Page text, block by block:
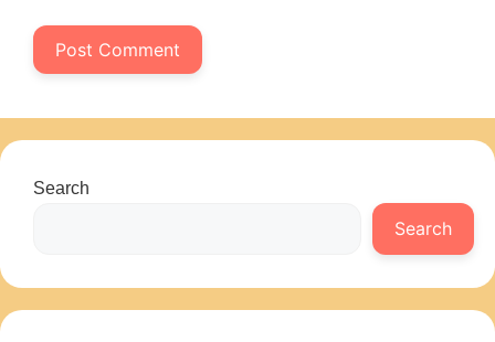
Search
Search